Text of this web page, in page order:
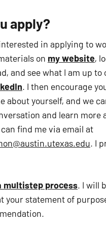
apply?
in applying to
on my website,
. I then encourage
about yourself, and we
and learn more
each other. You can find me via email at
. I
multistep process. I will
your statement of